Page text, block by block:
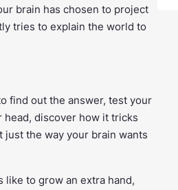
brain has chosen to project
tries to explain the world to
find out the answer, test your
discover how it tricks
the way your brain wants
to grow an extra hand,